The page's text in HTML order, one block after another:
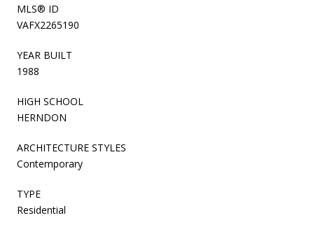
MLS® ID
VAFX2265190
YEAR BUILT
1988
HIGH SCHOOL
HERNDON
ARCHITECTURE STYLES
Contemporary
TYPE
Residential